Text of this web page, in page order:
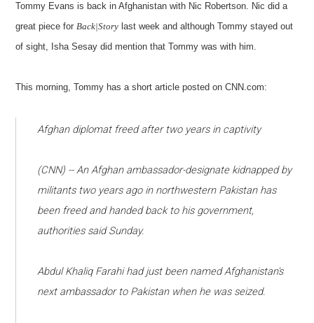
Tommy Evans is back in Afghanistan with Nic Robertson. Nic did a
great piece forBack|Story last week and although Tommy stayed out
of sight, Isha Sesay did mention that Tommy was with him.
This morning, Tommy has a short article posted on CNN.com:
Afghan diplomat freed after two years in captivity
(CNN) -- An Afghan ambassador-designate kidnapped by
militants two years ago in northwestern Pakistan has
been freed and handed back to his government,
authorities said Sunday.
Abdul Khaliq Farahi had just been named Afghanistan's
next ambassador to Pakistan when he was seized.